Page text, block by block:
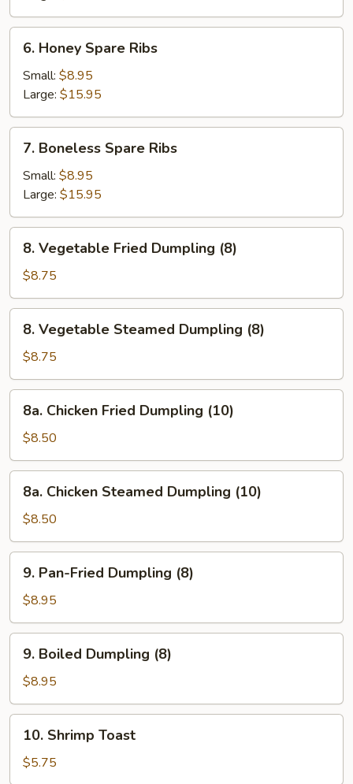
Honey
Spare
Ribs
6. Honey Spare Ribs
Small: $8.95
Large: $15.95
Boneless
Spare
Ribs
7. Boneless Spare Ribs
Small: $8.95
Large: $15.95
Vegetable
Fried
Dumpling
(8)
8. Vegetable Fried Dumpling (8)
$8.75
Vegetable
Steamed
Dumpling
(8)
8. Vegetable Steamed Dumpling (8)
$8.75
Chicken
Fried
Dumpling
(10)
8a. Chicken Fried Dumpling (10)
$8.50
Chicken
Steamed
Dumpling
(10)
8a. Chicken Steamed Dumpling (10)
$8.50
Pan-
Fried
Dumpling
(8)
9. Pan-Fried Dumpling (8)
$8.95
Boiled
Dumpling
(8)
9. Boiled Dumpling (8)
$8.95
Shrimp
Toast
10. Shrimp Toast
$5.75